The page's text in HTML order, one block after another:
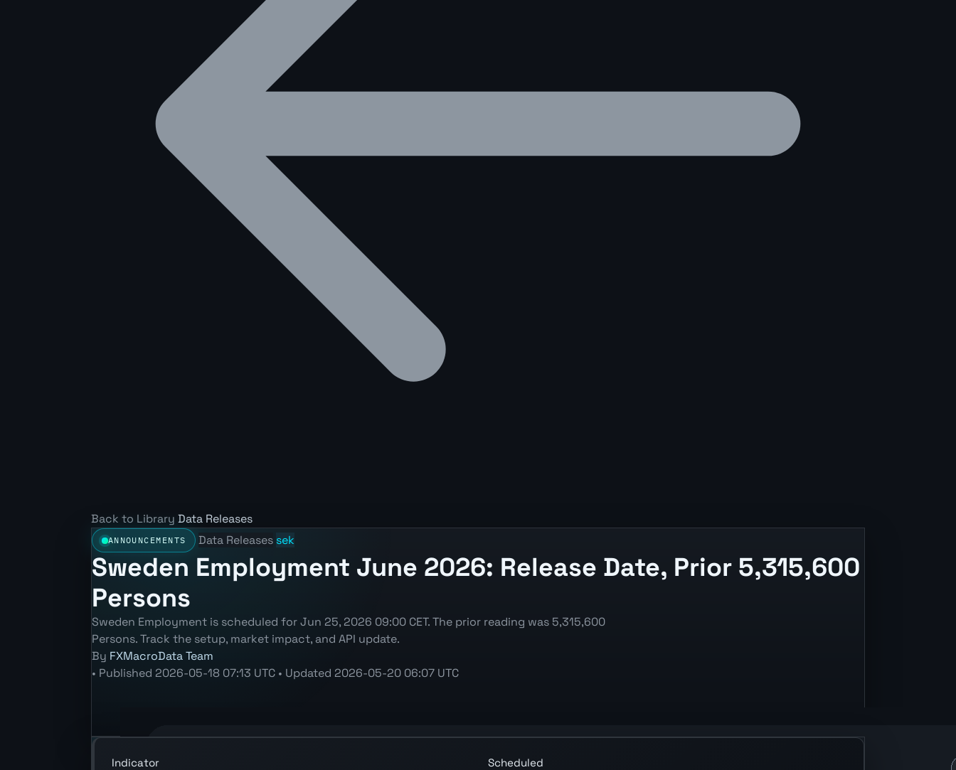
Back to Library Data Releases
ANNOUNCEMENTS Data Releases sek
Sweden Employment June 2026: Release Date, Prior 5,315,600
Persons
Sweden Employment is scheduled for Jun 25, 2026 09:00 CET. The prior reading was 5,315,600
Persons. Track the setup, market impact, and API update.
By FXMacroData Team
• Published 2026-05-18 07:13 UTC • Updated 2026-05-20 06:07 UTC
Indicator Scheduled